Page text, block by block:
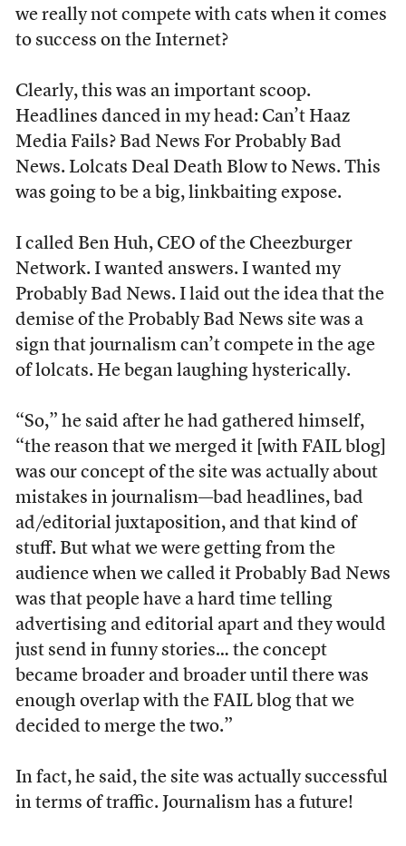
we really not compete with cats when it comes
to success on the Internet?
Clearly, this was an important scoop.
Headlines danced in my head: Can’t Haaz
Media Fails? Bad News For Probably Bad
News. Lolcats Deal Death Blow to News. This
was going to be a big, linkbaiting expose.
I called Ben Huh, CEO of the Cheezburger
Network. I wanted answers. I wanted my
Probably Bad News. I laid out the idea that the
demise of the Probably Bad News site was a
sign that journalism can’t compete in the age
of lolcats. He began laughing hysterically.
“So,” he said after he had gathered himself,
“the reason that we merged it [with FAIL blog]
was our concept of the site was actually about
mistakes in journalism—bad headlines, bad
ad/editorial juxtaposition, and that kind of
stuff. But what we were getting from the
audience when we called it Probably Bad News
was that people have a hard time telling
advertising and editorial apart and they would
just send in funny stories… the concept
became broader and broader until there was
enough overlap with the FAIL blog that we
decided to merge the two.”
In fact, he said, the site was actually successful
in terms of traffic. Journalism has a future!